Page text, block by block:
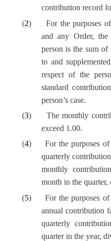
contribution record
(2)
For the purposes
and any Order,
person is the sum
to and
respect of the
standard
person’s case.
(3)
The monthly
exceed 1.00.
(4)
For the purposes
quarterly
monthly
month in the
(5)
For the purposes
annual contribution
quarterly
quarter in the year,